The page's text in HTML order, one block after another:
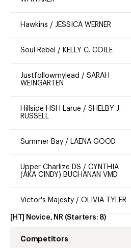
Hawkins / JESSICA WERNER
Soul Rebel / KELLY C. COILE
Justfollowmylead / SARAH
WEINGARTEN
Hillside HSH Larue / SHELBY J.
RUSSELL
Summer Bay / LAENA GOOD
Upper Charlize DS / CYNTHIA
(AKA CINDY) BUCHANAN VMD
Victor's Majesty / OLIVIA TYLER
[HT] Novice, NR (Starters: 8)
Competitors